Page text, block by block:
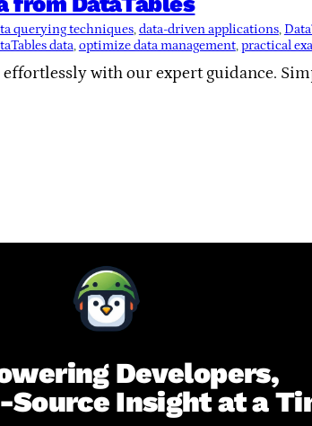
querying techniques, data-driven applications,
data, optimize data management, practical
effortlessly with our expert guidance.
Developers,
Source Insight at a